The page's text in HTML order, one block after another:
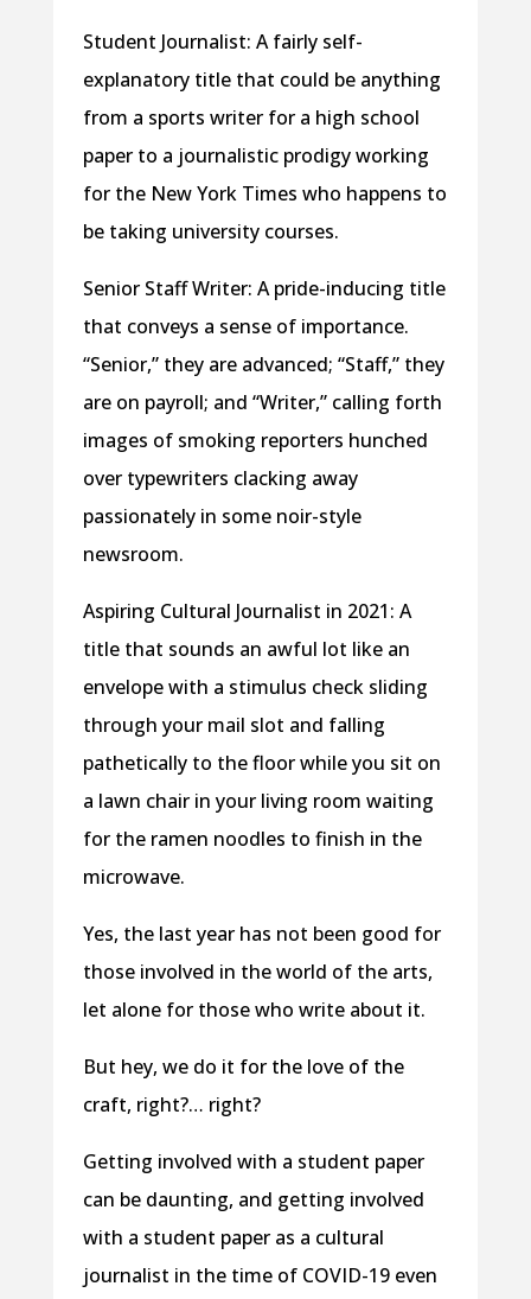
Student Journalist: A fairly self-
explanatory title that could be anything
from a sports writer for a high school
paper to a journalistic prodigy working
for the New York Times who happens to
be taking university courses.
Senior Staff Writer: A pride-inducing title
that conveys a sense of importance.
“Senior,” they are advanced; “Staff,” they
are on payroll; and “Writer,” calling forth
images of smoking reporters hunched
over typewriters clacking away
passionately in some noir-style
newsroom.
Aspiring Cultural Journalist in 2021: A
title that sounds an awful lot like an
envelope with a stimulus check sliding
through your mail slot and falling
pathetically to the floor while you sit on
a lawn chair in your living room waiting
for the ramen noodles to finish in the
microwave.
Yes, the last year has not been good for
those involved in the world of the arts,
let alone for those who write about it.
But hey, we do it for the love of the
craft, right?… right?
Getting involved with a student paper
can be daunting, and getting involved
with a student paper as a cultural
journalist in the time of COVID-19 even